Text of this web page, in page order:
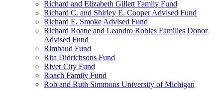
Richard and Elizabeth Gillett Family Fund
Richard C. and Shirley E. Cooper Advised Fund
Richard E. Smoke Advised Fund
Richard Roane and Leandro Robles Families Donor
Advised Fund
Rimbaud Fund
Rita Didrichsons Fund
River City Fund
Roach Family Fund
Rob and Ruth Simmons University of Michigan